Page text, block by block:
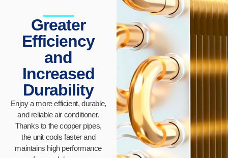
Greater
Efficiency
and
Increased
Durability
Enjoy a more efficient, durable,
and reliable air conditioner.
Thanks to the copper pipes,
the unit cools faster and
maintains high performance